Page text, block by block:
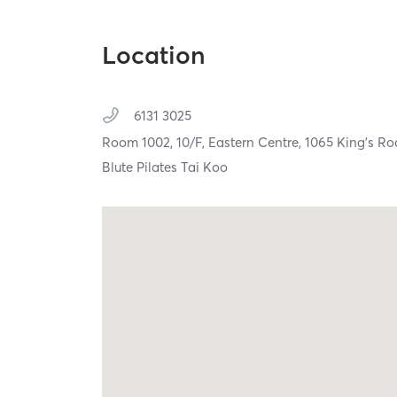
Location
6131 3025
Room 1002, 10/F, Eastern Centre, 1065 King's
Blute Pilates Tai Koo